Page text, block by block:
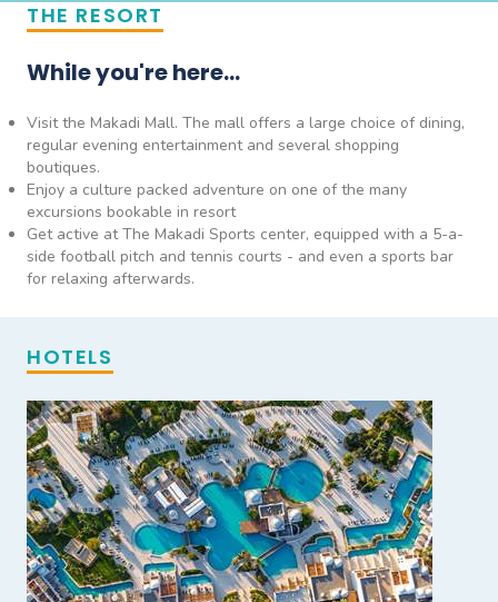
THE RESORT
While you're here...
Visit the Makadi Mall. The mall offers a large choice of dining,
regular evening entertainment and several shopping
boutiques.
Enjoy a culture packed adventure on one of the many
excursions bookable in resort
Get active at The Makadi Sports center, equipped with a 5-a-
side football pitch and tennis courts - and even a sports bar
for relaxing afterwards.
HOTELS